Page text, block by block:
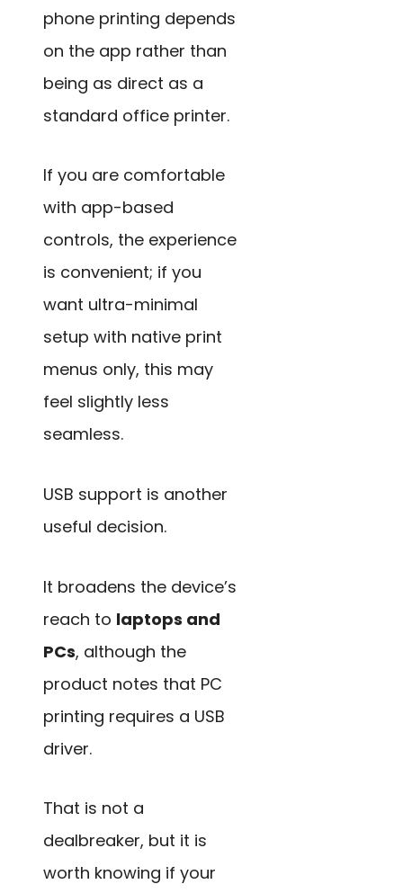
phone printing depends
on the app rather than
being as direct as a
standard office printer.
If you are comfortable
with app-based
controls, the experience
is convenient; if you
want ultra-minimal
setup with native print
menus only, this may
feel slightly less
seamless.
USB support is another
useful decision.
It broadens the device’s
reach to laptops and
PCs, although the
product notes that PC
printing requires a USB
driver.
That is not a
dealbreaker, but it is
worth knowing if your